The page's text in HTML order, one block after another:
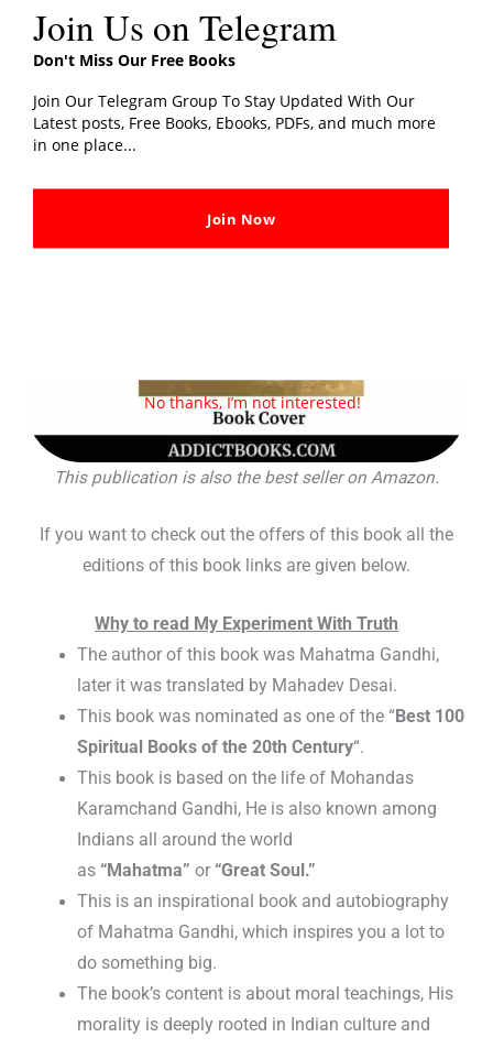
This publication is also the best seller on Amazon.
If you want to check out the offers of this book all the
editions of this book links are given below.
Why to read My Experiment With Truth
The author of this book was Mahatma Gandhi,
later it was translated by Mahadev Desai.
This book was nominated as one of the “Best 100
Spiritual Books of the 20th Century“.
This book is based on the life of Mohandas
Karamchand Gandhi, He is also known among
Indians all around the world
as “Mahatma” or “Great Soul.”
This is an inspirational book and autobiography
of Mahatma Gandhi, which inspires you a lot to
do something big.
The book’s content is about moral teachings, His
morality is deeply rooted in Indian culture and
Join Us on Telegram
Don't Miss Our Free Books
Join Our Telegram Group To Stay Updated With Our
Latest posts, Free Books, Ebooks, PDFs, and much more
in one place...
Join Now
No thanks, I’m not interested!